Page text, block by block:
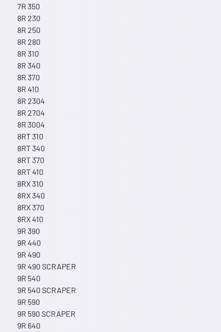
7R 350
8R 230
8R 250
8R 280
8R 310
8R 340
8R 370
8R 410
8R 2304
8R 2704
8R 3004
8RT 310
8RT 340
8RT 370
8RT 410
8RX 310
8RX 340
8RX 370
8RX 410
9R 390
9R 440
9R 490
9R 490 SCRAPER
9R 540
9R 540 SCRAPER
9R 590
9R 590 SCRAPER
9R 640